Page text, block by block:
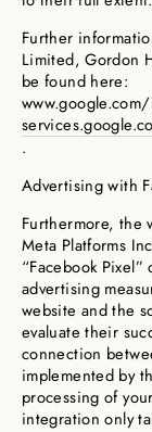
Further
Limited, Gordon
be found here:
.
Advertising with
Furthermore, the
Meta Platforms
“Facebook
advertising
website and the
evaluate their
connection
implemented by
processing of
integration only